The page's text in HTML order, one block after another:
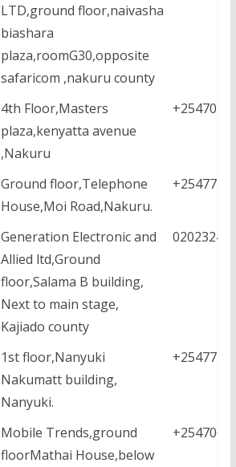
LTD,ground floor,naivasha
biashara
plaza,roomG30,opposite
safaricom ,nakuru county
4th Floor,Masters
plaza,kenyatta avenue
,Nakuru
Ground floor,Telephone
House,Moi Road,Nakuru.
Generation Electronic and
Allied ltd,Ground
floor,Salama B building,
Next to main stage,
Kajiado county
1st floor,Nanyuki
Nakumatt building,
Nanyuki.
Mobile Trends,ground
floorMathai House,below